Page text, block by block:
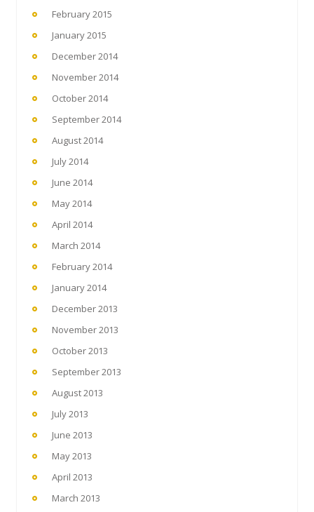
February 2015
January 2015
December 2014
November 2014
October 2014
September 2014
August 2014
July 2014
June 2014
May 2014
April 2014
March 2014
February 2014
January 2014
December 2013
November 2013
October 2013
September 2013
August 2013
July 2013
June 2013
May 2013
April 2013
March 2013